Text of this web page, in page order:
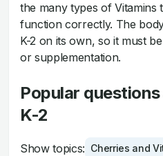
the many types of Vitamins
function correctly. The
K-2 on its own, so it must
or supplementation.
Popular
K-2
Show topics: Cherries and